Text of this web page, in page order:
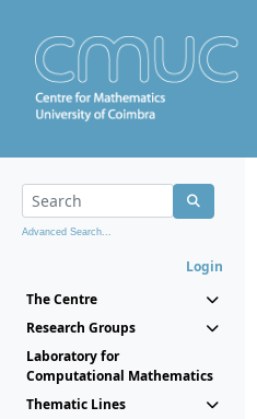
Advanced Search...
Login
The Centre
Research Groups
Laboratory for
Computational Mathematics
Thematic Lines